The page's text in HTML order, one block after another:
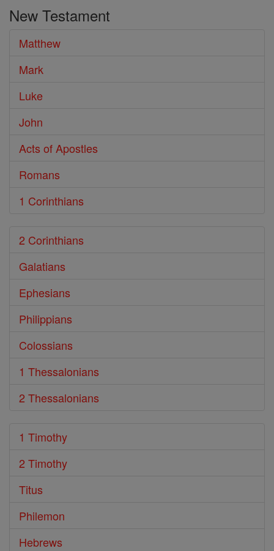
Bible
New Testament
Matthew
Mark
Luke
John
Acts of Apostles
Romans
1 Corinthians
2 Corinthians
Galatians
Ephesians
Philippians
Colossians
1 Thessalonians
2 Thessalonians
1 Timothy
2 Timothy
Titus
Philemon
Hebrews